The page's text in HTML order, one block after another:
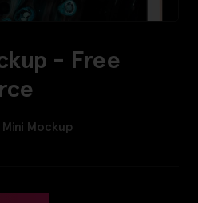
- Free
Mockup